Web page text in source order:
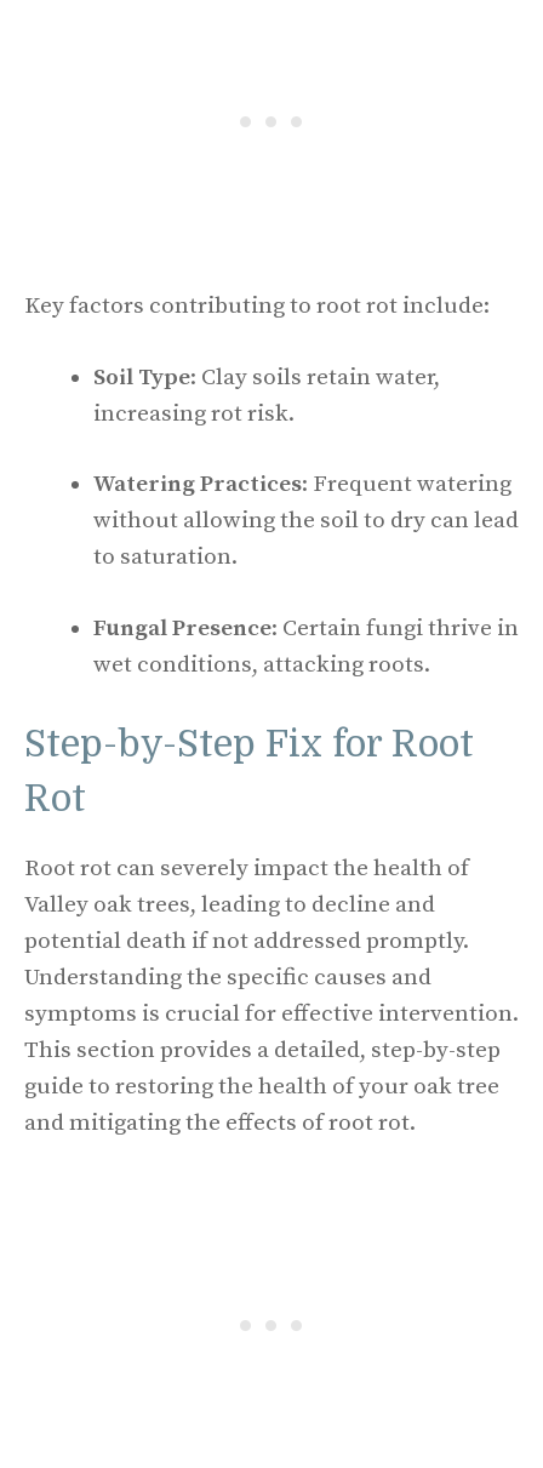
Key factors contributing to root rot include:
Soil Type: Clay soils retain water,
increasing rot risk.
Watering Practices: Frequent watering
without allowing the soil to dry can lead
to saturation.
Fungal Presence: Certain fungi thrive in
wet conditions, attacking roots.
Step-by-Step Fix for Root
Rot
Root rot can severely impact the health of
Valley oak trees, leading to decline and
potential death if not addressed promptly.
Understanding the specific causes and
symptoms is crucial for effective intervention.
This section provides a detailed, step-by-step
guide to restoring the health of your oak tree
and mitigating the effects of root rot.